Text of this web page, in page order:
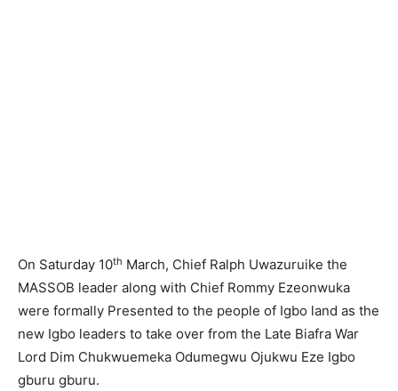
On Saturday 10th March, Chief Ralph Uwazuruike the
MASSOB leader along with Chief Rommy Ezeonwuka
were formally Presented to the people of Igbo land as the
new Igbo leaders to take over from the Late Biafra War
Lord Dim Chukwuemeka Odumegwu Ojukwu Eze Igbo
gburu gburu.